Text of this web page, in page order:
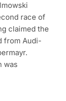
race of
claimed the
from Audi-
was